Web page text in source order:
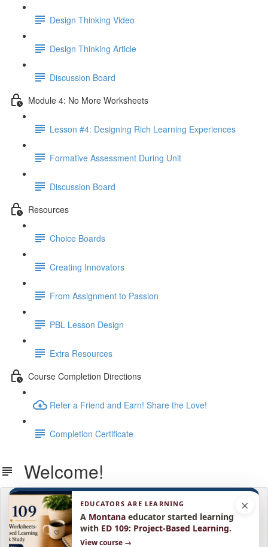
Design Thinking Video
Design Thinking Article
Discussion Board
Module 4: No More Worksheets
Lesson #4: Designing Rich Learning Experiences
Formative Assessment During Unit
Discussion Board
Resources
Choice Boards
Creating Innovators
From Assignment to Passion
PBL Lesson Design
Extra Resources
Course Completion Directions
Refer a Friend and Earn! Share the Love!
Completion Certificate
Welcome!
Lesson content locked
If you're already enrolled,you'll need to login.
Enroll in Course to Unlock
×
EDUCATORS ARE LEARNING
A Montana educator started learning
with ED 109: Project-Based Learning.
View course →